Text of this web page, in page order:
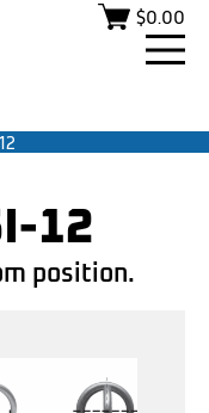
$0.00
12
position.